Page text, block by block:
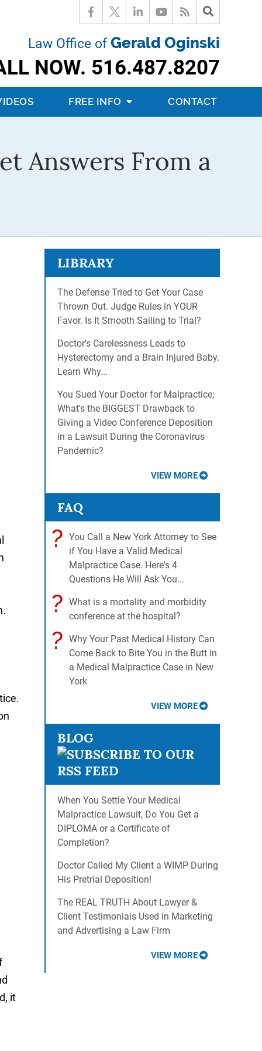
Law Office of Gerald Oginski
NOW. 516.487.8207
FREE INFO CONTACT
Answers From a
it
LIBRARY
The Defense Tried to Get Your Case
Thrown Out. Judge Rules in YOUR
Favor. Is It Smooth Sailing to Trial?
Doctor's Carelessness Leads to
Hysterectomy and a Brain Injured Baby.
Learn Why...
You Sued Your Doctor for Malpractice;
What's the BIGGEST Drawback to
Giving a Video Conference Deposition
in a Lawsuit During the Coronavirus
Pandemic?
VIEW MORE
FAQ
? You Call a New York Attorney to See
if You Have a Valid Medical
Malpractice Case. Here's 4
Questions He Will Ask You...
? What is a mortality and morbidity
conference at the hospital?
? Why Your Past Medical History Can
Come Back to Bite You in the Butt in
a Medical Malpractice Case in New
York
VIEW MORE
BLOG
When You Settle Your Medical
Malpractice Lawsuit, Do You Get a
DIPLOMA or a Certificate of
Completion?
Doctor Called My Client a WIMP During
His Pretrial Deposition!
The REAL TRUTH About Lawyer &
Client Testimonials Used in Marketing
and Advertising a Law Firm
VIEW MORE